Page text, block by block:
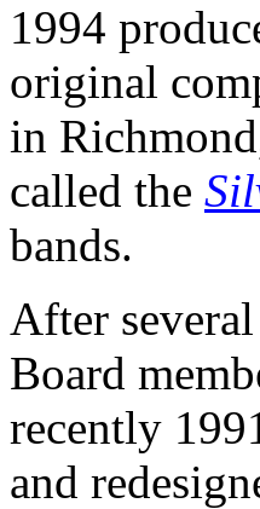
1994
original
in
called the
bands.
After
Board
recently
and